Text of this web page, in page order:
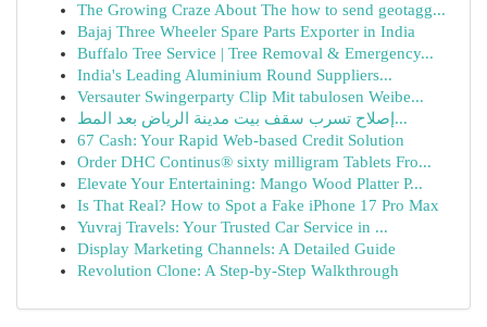
The Growing Craze About The how to send geotagg...
Bajaj Three Wheeler Spare Parts Exporter in India
Buffalo Tree Service | Tree Removal & Emergency...
India's Leading Aluminium Round Suppliers...
Versauter Swingerparty Clip Mit tabulosen Weibe...
إصلاح تسرب سقف بيت مدينة الرياض بعد المط...
67 Cash: Your Rapid Web-based Credit Solution
Order DHC Continus® sixty milligram Tablets Fro...
Elevate Your Entertaining: Mango Wood Platter P...
Is That Real? How to Spot a Fake iPhone 17 Pro Max
Yuvraj Travels: Your Trusted Car Service in ...
Display Marketing Channels: A Detailed Guide
Revolution Clone: A Step-by-Step Walkthrough